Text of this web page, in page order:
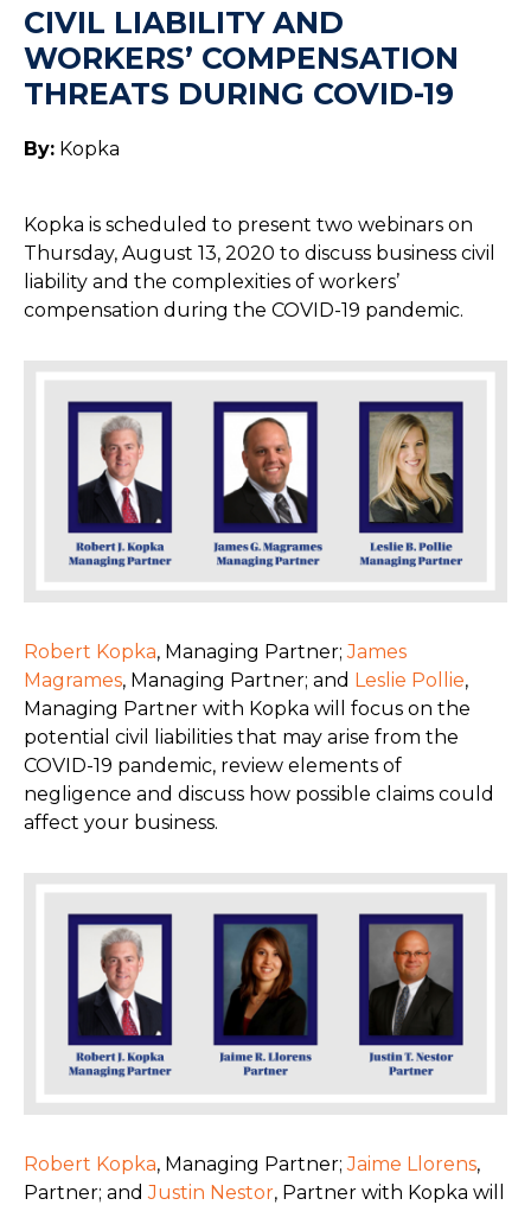
CIVIL LIABILITY AND
WORKERS’ COMPENSATION
THREATS DURING COVID-19
By: Kopka
Kopka is scheduled to present two webinars on
Thursday, August 13, 2020 to discuss business civil
liability and the complexities of workers’
compensation during the COVID-19 pandemic.
Robert Kopka, Managing Partner;James
Magrames, Managing Partner; and Leslie Pollie,
Managing Partner with Kopka will focus on the
potential civil liabilities that may arise from the
COVID-19 pandemic, review elements of
negligence and discuss how possible claims could
affect your business.
Robert Kopka, Managing Partner;Jaime Llorens,
Partner; andJustin Nestor, Partner with Kopka will